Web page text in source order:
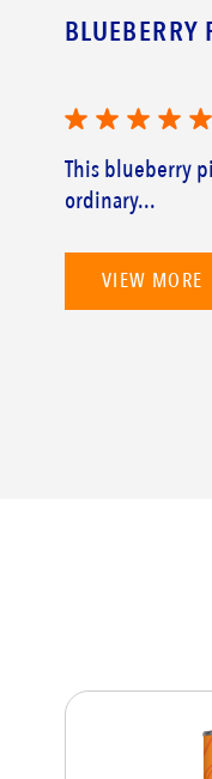
BLUEBERRY
This blueberry
ordinary...
VIEW MORE